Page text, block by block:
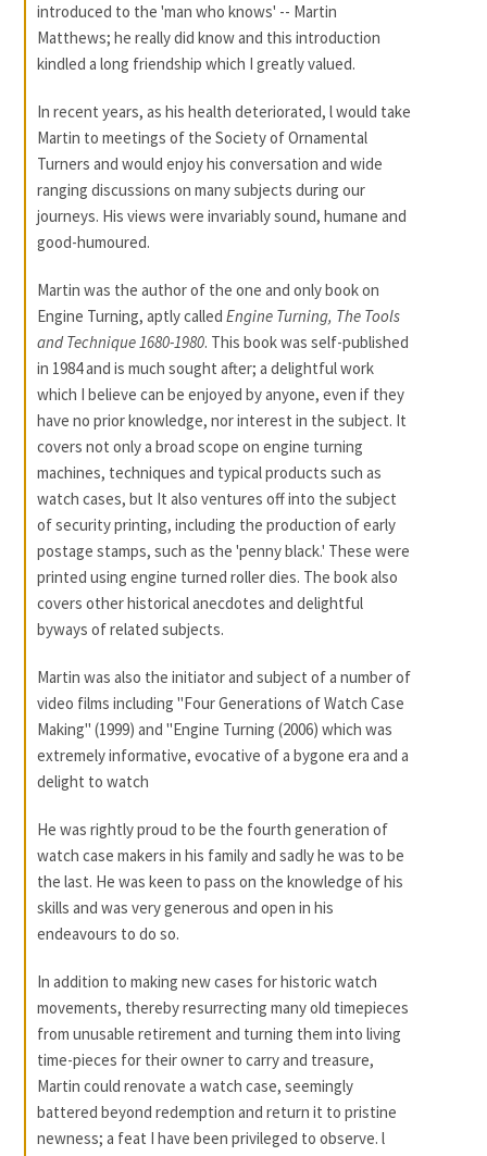
introduced to the 'man who knows' -- Martin
Matthews; he really did know and this introduction
kindled a long friendship which I greatly valued.
In recent years, as his health deteriorated, l would take
Martin to meetings of the Society of Ornamental
Turners and would enjoy his conversation and wide
ranging discussions on many subjects during our
journeys. His views were invariably sound, humane and
good-humoured.
Martin was the author of the one and only book on
Engine Turning, aptly called Engine Turning, The Tools
and Technique 1680-1980. This book was self-published
in 1984 and is much sought after; a delightful work
which I believe can be enjoyed by anyone, even if they
have no prior knowledge, nor interest in the subject. It
covers not only a broad scope on engine turning
machines, techniques and typical products such as
watch cases, but It also ventures off into the subject
of security printing, including the production of early
postage stamps, such as the 'penny black.' These were
printed using engine turned roller dies. The book also
covers other historical anecdotes and delightful
byways of related subjects.
Martin was also the initiator and subject of a number of
video films including "Four Generations of Watch Case
Making" (1999) and "Engine Turning (2006) which was
extremely informative, evocative of a bygone era and a
delight to watch
He was rightly proud to be the fourth generation of
watch case makers in his family and sadly he was to be
the last. He was keen to pass on the knowledge of his
skills and was very generous and open in his
endeavours to do so.
In addition to making new cases for historic watch
movements, thereby resurrecting many old timepieces
from unusable retirement and turning them into living
time-pieces for their owner to carry and treasure,
Martin could renovate a watch case, seemingly
battered beyond redemption and return it to pristine
newness; a feat I have been privileged to observe. l